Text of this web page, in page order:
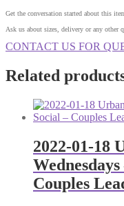
Get the conversation started about this
Ask us about sizes, delivery or any other
CONTACT US FOR
Related
2022-01-18
Couples